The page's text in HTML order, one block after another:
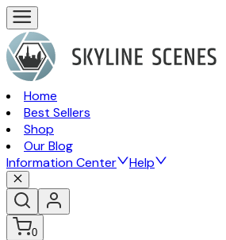
Home
Best Sellers
Shop
Our Blog
Information Center
Help
0